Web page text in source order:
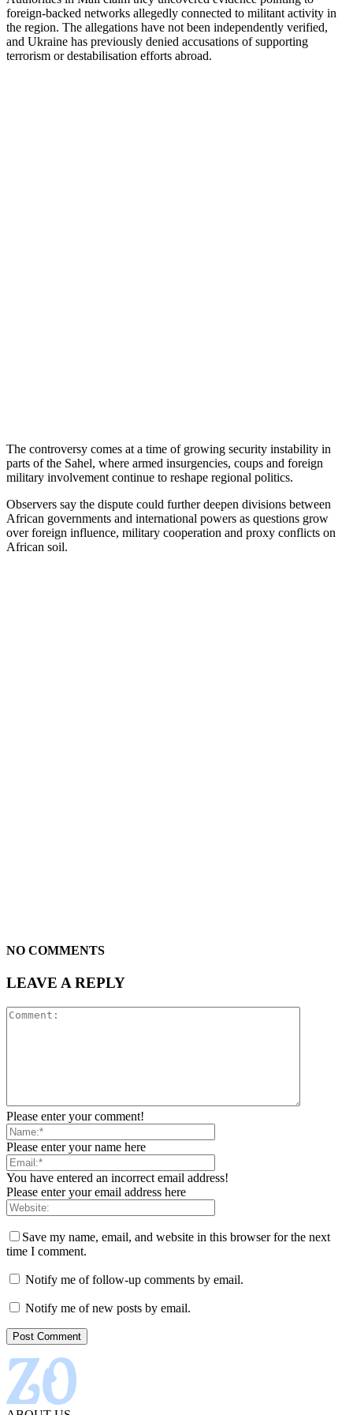
foreign-backed networks allegedly connected to militant activity in
the region. The allegations have not been independently verified,
and Ukraine has previously denied accusations of supporting
terrorism or destabilisation efforts abroad.
The controversy comes at a time of growing security instability in
parts of the Sahel, where armed insurgencies, coups and foreign
military involvement continue to reshape regional politics.
Observers say the dispute could further deepen divisions between
African governments and international powers as questions grow
over foreign influence, military cooperation and proxy conflicts on
African soil.
NO COMMENTS
LEAVE A REPLY
Please enter your comment!
Please enter your name here
You have entered an incorrect email address!
Please enter your email address here
Save my name, email, and website in this browser for the next
time I comment.
Notify me of follow-up comments by email.
Notify me of new posts by email.